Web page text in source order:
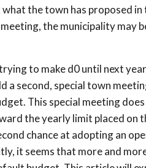
the town has proposed
the municipality may
to make d0 until next
a second, special town
This special meeting
the yearly limit placed on
chance at adopting an
it seems that more and